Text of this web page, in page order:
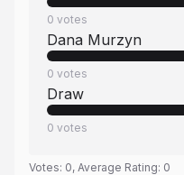
0 votes
Dana Murzyn
0 votes
Draw
0 votes
Votes: 0, Average Rating: 0